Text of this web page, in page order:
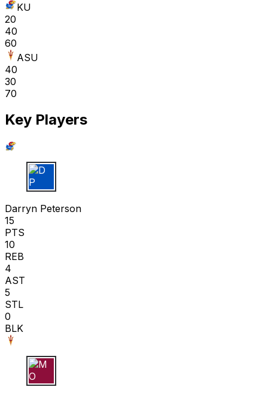
KU
20
40
60
ASU
40
30
70
Key Players
D P
Darryn Peterson
15
PTS
10
REB
4
AST
5
STL
0
BLK
M O